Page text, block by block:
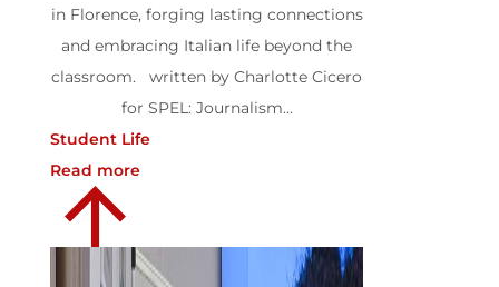
in Florence, forging lasting connections
and embracing Italian life beyond the
classroom. written by Charlotte Cicero
for SPEL: Journalism...
Student Life
Read more